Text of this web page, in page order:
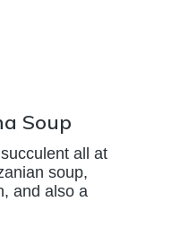
Soup
all at
soup,
and also a